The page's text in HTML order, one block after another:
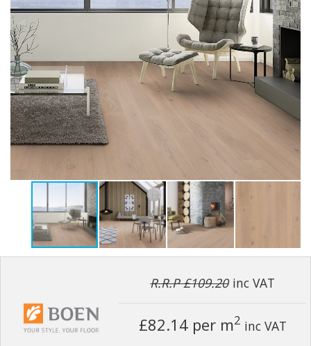
R.R.P £109.20 inc VAT
£82.14per m2 inc VAT